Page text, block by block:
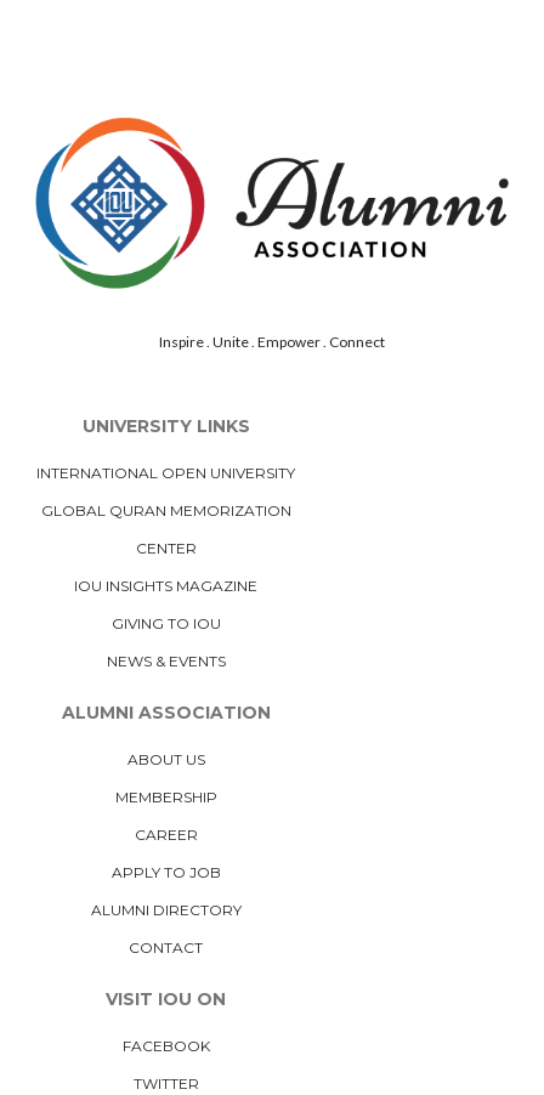
Inspire . Unite . Empower . Connect
UNIVERSITY LINKS
INTERNATIONAL OPEN UNIVERSITY
GLOBAL QURAN MEMORIZATION
CENTER
IOU INSIGHTS MAGAZINE
GIVING TO IOU
NEWS & EVENTS
ALUMNI ASSOCIATION
ABOUT US
MEMBERSHIP
CAREER
APPLY TO JOB
ALUMNI DIRECTORY
CONTACT
VISIT IOU ON
FACEBOOK
TWITTER